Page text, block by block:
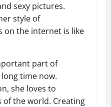
sexy pictures.
style of
on the internet is like
part of
long time now.
she loves to
of the world. Creating